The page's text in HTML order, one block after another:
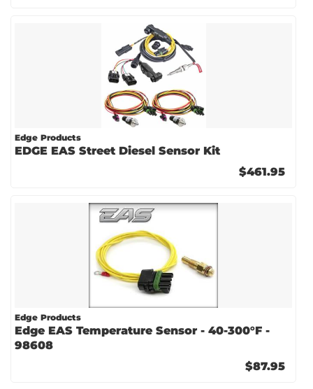
Edge Products
EDGE EAS Street Diesel Sensor Kit
$461.95
Edge Products
Edge EAS Temperature Sensor - 40-300°F -
98608
$87.95